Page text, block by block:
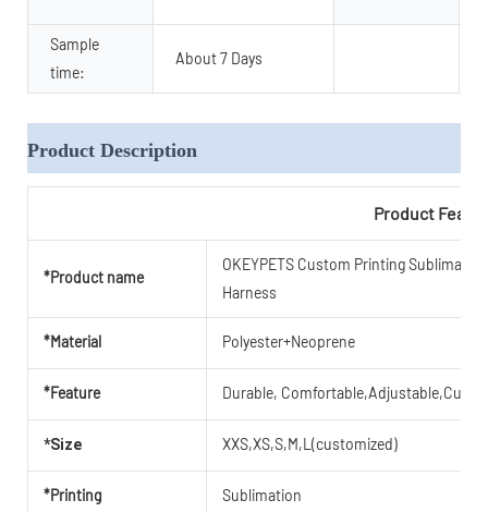
Sample
time:
About 7 Days
Product Description
Product
*Product name
OKEYPETS Custom Printing
Harness
*Material Polyester+Neoprene
*Feature Durable,
*Size XXS,XS,S,M,L(customized)
*Printing Sublimation